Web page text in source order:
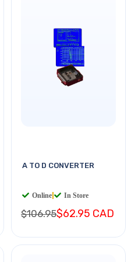
A TO D CONVERTER
Online In Store
$106.95$62.95 CAD